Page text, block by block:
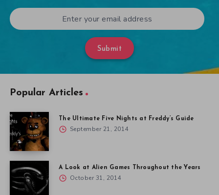
Submit
Popular Articles
The Ultimate Five Nights at Freddy’s Guide
September 21, 2014
A Look at Alien Games Throughout the Years
October 31, 2014